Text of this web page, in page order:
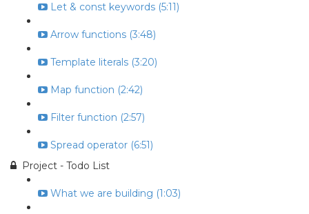
Let & const keywords (5:11)
Arrow functions (3:48)
Template literals (3:20)
Map function (2:42)
Filter function (2:57)
Spread operator (6:51)
Project - Todo List
What we are building (1:03)